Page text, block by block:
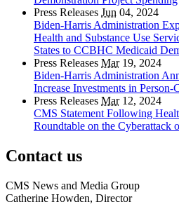
Press Releases Jun 04, 2024
Biden-Harris Administration
Health and Substance Use
States to CCBHC Medicaid
Press Releases Mar19, 2024
Biden-Harris Administration
Increase Investments in Person-
Press Releases Mar12, 2024
CMS Statement Following
Roundtable on the Cyberattack
Contact us
CMS News and Media Group
Catherine Howden, Director